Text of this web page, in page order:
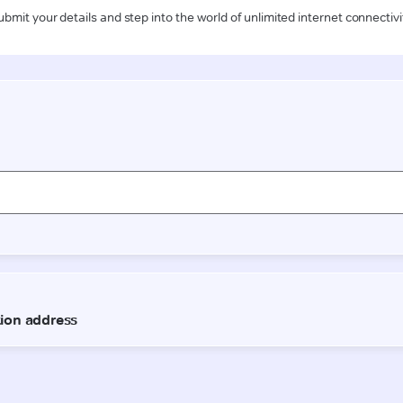
your details and step into the world of unlimited internet